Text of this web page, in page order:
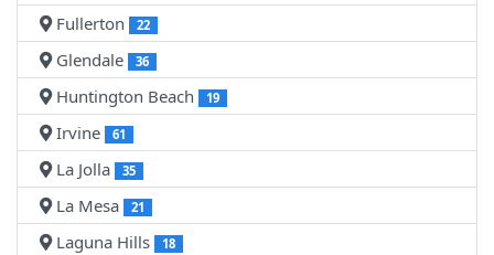
Fullerton 22
Glendale 36
Huntington Beach 19
Irvine 61
La Jolla 35
La Mesa 21
Laguna Hills 18